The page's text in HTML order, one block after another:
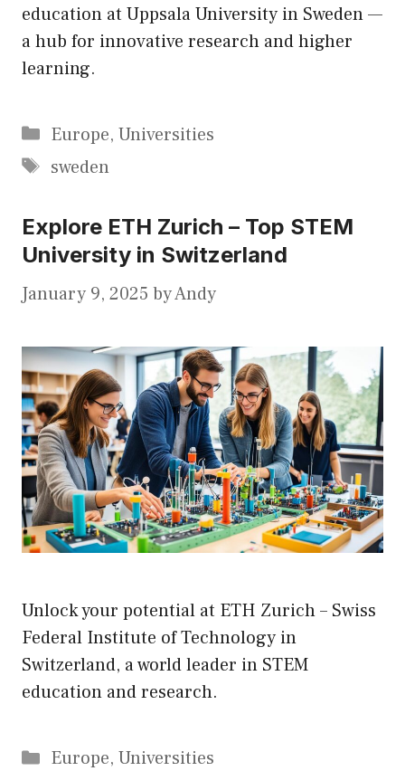
education at Uppsala University in Sweden —
a hub for innovative research and higher
learning.
Categories
Europe, Universities
Tags
sweden
Explore ETH Zurich – Top STEM
University in Switzerland
January 9, 2025 byAndy
Unlock your potential at ETH Zurich – Swiss
Federal Institute of Technology in
Switzerland, a world leader in STEM
education and research.
Categories
Europe, Universities